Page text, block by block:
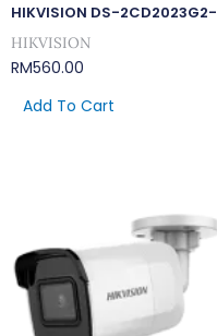
HIKVISION DS-
HIKVISION
RM560.00
Add To Cart